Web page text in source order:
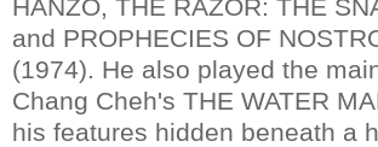
HANZO, THE RAZOR: THE
and PROPHECIES OF
(1974). He also played the
Chang Cheh's THE WATER
his features hidden beneath a